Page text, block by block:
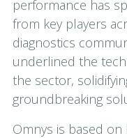
performance has
from key players
diagnostics
underlined the
the sector,
groundbreaking
Omnys is based